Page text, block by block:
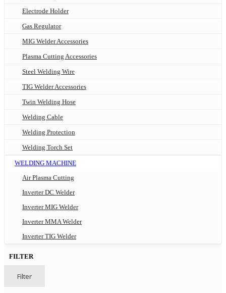
Electrode Holder
Gas Regulator
MIG Welder Accessories
Plasma Cutting Accessories
Steel Welding Wire
TIG Welder Accessories
Twin Welding Hose
Welding Cable
Welding Protection
Welding Torch Set
WELDING MACHINE
Air Plasma Cutting
Inverter DC Welder
Inverter MIG Welder
Inverter MMA Welder
Inverter TIG Welder
FILTER
Filter